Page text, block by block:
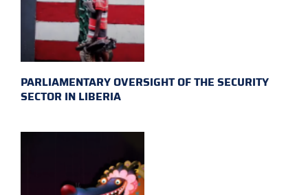
PARLIAMENTARY OVERSIGHT OF THE SECURITY
SECTOR IN LIBERIA